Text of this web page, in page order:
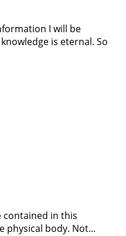
I will be
is eternal. So
contained in this
physical body. Not...